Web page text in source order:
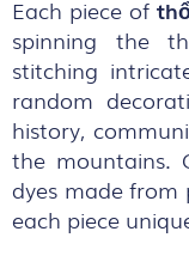
Each piece of
spinning the
stitching
random
history,
the mountains.
dyes made from
each piece